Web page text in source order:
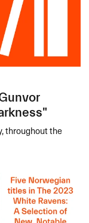
throughout the